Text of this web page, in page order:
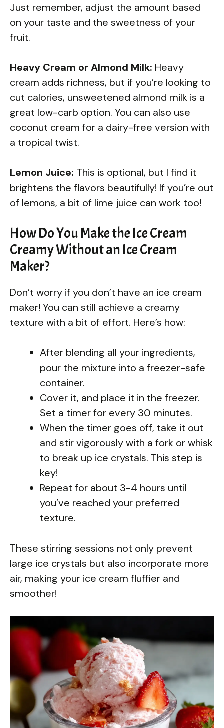
Just remember, adjust the amount based
on your taste and the sweetness of your
fruit.
Heavy Cream or Almond Milk: Heavy
cream adds richness, but if you’re looking to
cut calories, unsweetened almond milk is a
great low-carb option. You can also use
coconut cream for a dairy-free version with
a tropical twist.
Lemon Juice: This is optional, but I find it
brightens the flavors beautifully! If you’re out
of lemons, a bit of lime juice can work too!
How Do You Make the Ice Cream
Creamy Without an Ice Cream
Maker?
Don’t worry if you don’t have an ice cream
maker! You can still achieve a creamy
texture with a bit of effort. Here’s how:
After blending all your ingredients,
pour the mixture into a freezer-safe
container.
Cover it, and place it in the freezer.
Set a timer for every 30 minutes.
When the timer goes off, take it out
and stir vigorously with a fork or whisk
to break up ice crystals. This step is
key!
Repeat for about 3-4 hours until
you’ve reached your preferred
texture.
These stirring sessions not only prevent
large ice crystals but also incorporate more
air, making your ice cream fluffier and
smoother!